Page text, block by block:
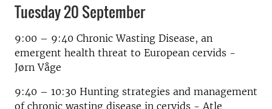
Tuesday 20 September
9:00 – 9:40 Chronic Wasting Disease, an
emergent health threat to European cervids -
Jørn Våge
9:40 – 10:30 Hunting strategies and management
of chronic wasting disease in cervids - Atle